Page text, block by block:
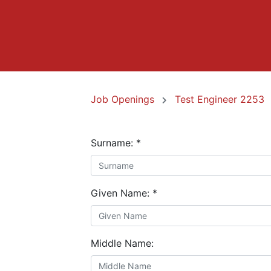
Job Openings Test Engineer 2253
Surname: *
Given Name: *
Middle Name: